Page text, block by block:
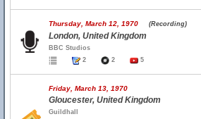
Thursday, March 12, 1970 (Recording)
London, United Kingdom
BBC Studios
2
2 5
Friday, March 13, 1970
Gloucester, United Kingdom
Guildhall